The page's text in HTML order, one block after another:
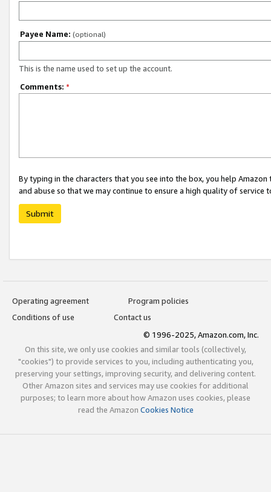
Payee Name: (optional)
This is the name used to set up the account.
Comments: *
By typing in the characters that you see into the box, you help
and abuse so that we may continue to ensure a high quality of service
Submit
Operating agreement
Program policies
Conditions of use
Contact us
© 1996-2025, Amazon.com, Inc.
On this site, we only use cookies and similar tools (collectively,
"cookies") to provide services to you, including authenticating you,
preserving your settings, improving security, and delivering content.
Other Amazon sites and services may use cookies for additional
purposes; to learn more about how Amazon uses cookies, please
read the Amazon Cookies Notice